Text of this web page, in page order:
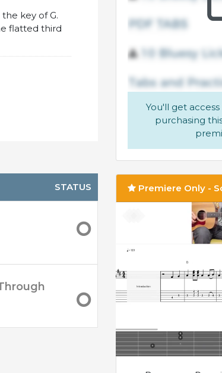
key of G.
flatted third
STATUS
You'll get
purchasing
Premiere Only -